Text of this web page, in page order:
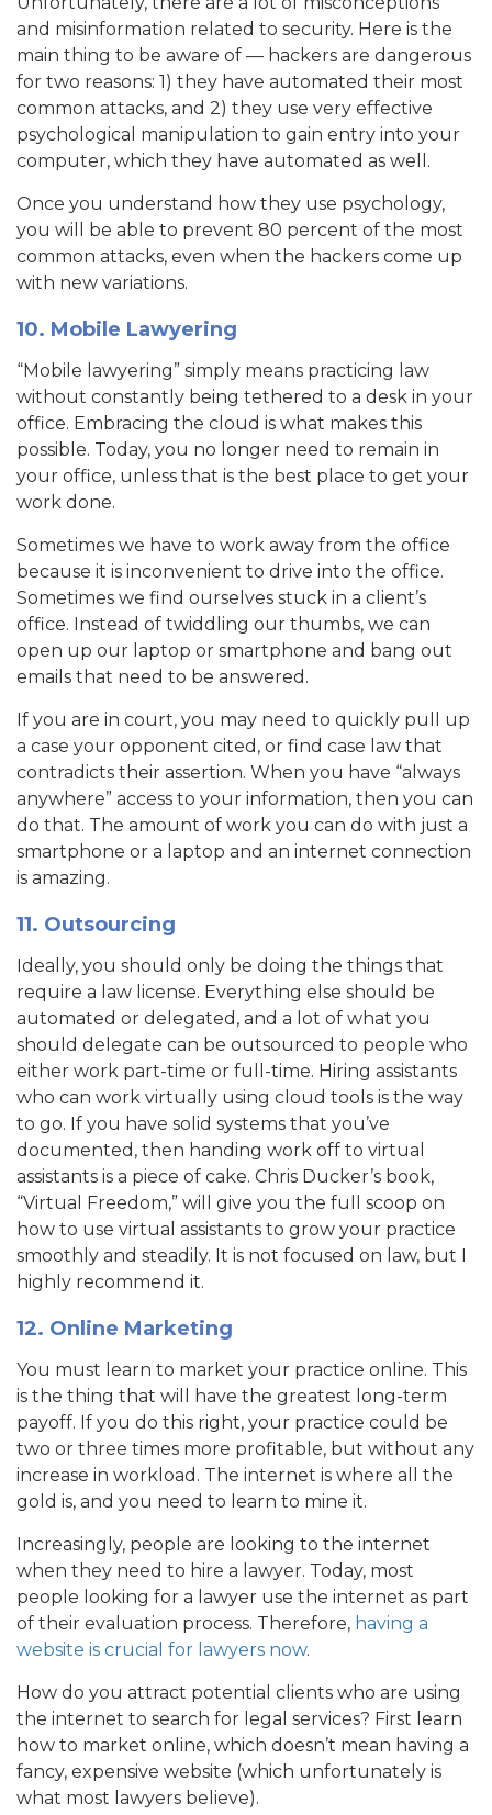
and misinformation related to security. Here is the
main thing to be aware of — hackers are dangerous
for two reasons: 1) they have automated their most
common attacks, and 2) they use very effective
psychological manipulation to gain entry into your
computer, which they have automated as well.
Once you understand how they use psychology,
you will be able to prevent 80 percent of the most
common attacks, even when the hackers come up
with new variations.
10. Mobile Lawyering
“Mobile lawyering” simply means practicing law
without constantly being tethered to a desk in your
office. Embracing the cloud is what makes this
possible. Today, you no longer need to remain in
your office, unless that is the best place to get your
work done.
Sometimes we have to work away from the office
because it is inconvenient to drive into the office.
Sometimes we find ourselves stuck in a client’s
office. Instead of twiddling our thumbs, we can
open up our laptop or smartphone and bang out
emails that need to be answered.
If you are in court, you may need to quickly pull up
a case your opponent cited, or find case law that
contradicts their assertion. When you have “always
anywhere” access to your information, then you can
do that. The amount of work you can do with just a
smartphone or a laptop and an internet connection
is amazing.
11. Outsourcing
Ideally, you should only be doing the things that
require a law license. Everything else should be
automated or delegated, and a lot of what you
should delegate can be outsourced to people who
either work part-time or full-time. Hiring assistants
who can work virtually using cloud tools is the way
to go. If you have solid systems that you’ve
documented, then handing work off to virtual
assistants is a piece of cake. Chris Ducker’s book,
“Virtual Freedom,” will give you the full scoop on
how to use virtual assistants to grow your practice
smoothly and steadily. It is not focused on law, but I
highly recommend it.
12. Online Marketing
You must learn to market your practice online. This
is the thing that will have the greatest long-term
payoff. If you do this right, your practice could be
two or three times more profitable, but without any
increase in workload. The internet is where all the
gold is, and you need to learn to mine it.
Increasingly, people are looking to the internet
when they need to hire a lawyer. Today, most
people looking for a lawyer use the internet as part
of their evaluation process. Therefore, having a
website is crucial for lawyers now.
How do you attract potential clients who are using
the internet to search for legal services? First learn
how to market online, which doesn’t mean having a
fancy, expensive website (which unfortunately is
what most lawyers believe).